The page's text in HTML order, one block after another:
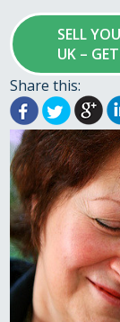
SELL
UK –
Share this: